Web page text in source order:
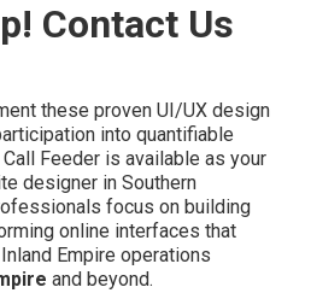
Contact Us
these proven UI/UX design
into quantifiable
Feeder is available as your
designer in Southern
focus on building
online interfaces that
Empire operations
and beyond.